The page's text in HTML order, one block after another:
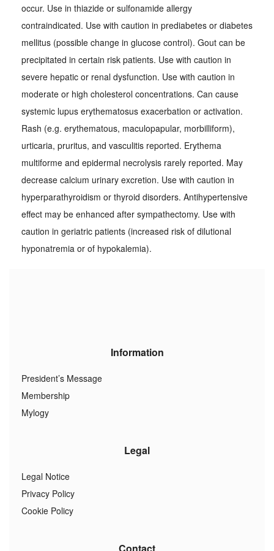
occur. Use in thiazide or sulfonamide allergy
contraindicated. Use with caution in prediabetes or diabetes
mellitus (possible change in glucose control). Gout can be
precipitated in certain risk patients. Use with caution in
severe hepatic or renal dysfunction. Use with caution in
moderate or high cholesterol concentrations. Can cause
systemic lupus erythematosus exacerbation or activation.
Rash (e.g. erythematous, maculopapular, morbilliform),
urticaria, pruritus, and vasculitis reported. Erythema
multiforme and epidermal necrolysis rarely reported. May
decrease calcium urinary excretion. Use with caution in
hyperparathyroidism or thyroid disorders. Antihypertensive
effect may be enhanced after sympathectomy. Use with
caution in geriatric patients (increased risk of dilutional
hyponatremia or of hypokalemia).
Information
President’s Message
Membership
Mylogy
Legal
Legal Notice
Privacy Policy
Cookie Policy